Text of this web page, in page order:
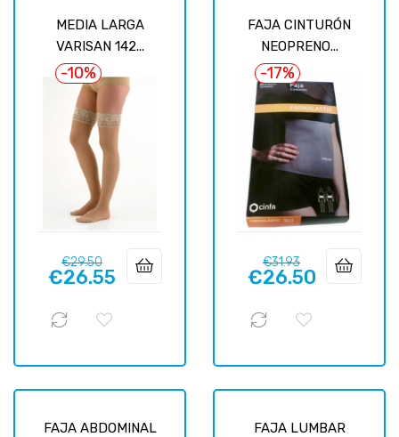
MEDIA LARGA
VARISAN 142...
-10%
Regular
price
€29.50Price
€26.55
FAJA CINTURÓN
NEOPRENO...
-17%
Regular
price
€31.93Price
€26.50
FAJA ABDOMINAL
FAJA LUMBAR